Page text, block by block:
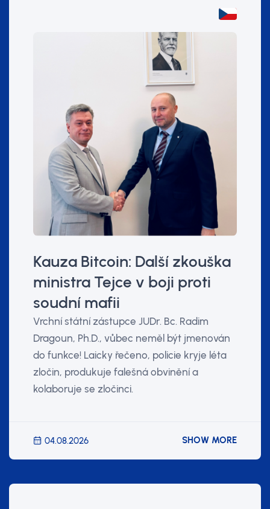
Kauza Bitcoin: Další zkouška
ministra Tejce v boji proti
soudní mafii
Vrchní státní zástupce JUDr. Bc. Radim
Dragoun, Ph.D., vůbec neměl být jmenován
do funkce! Laicky řečeno, policie kryje léta
zločin, produkuje falešná obvinění a
kolaboruje se zločinci.
04.08.2026 SHOW MORE